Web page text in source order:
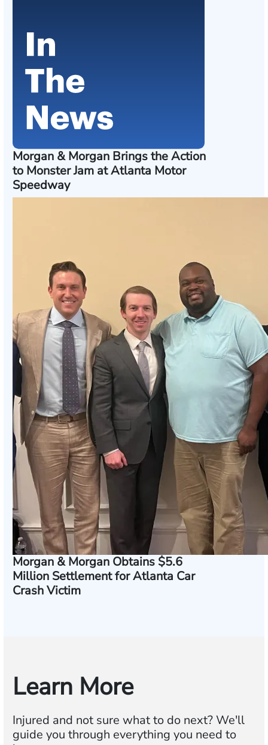
Morgan & Morgan Brings the Action
to Monster Jam at Atlanta Motor
Speedway
Morgan & Morgan Obtains $5.6
Million Settlement for Atlanta Car
Crash Victim
Learn More
Injured and not sure what to do next? We'll
guide you through everything you need to